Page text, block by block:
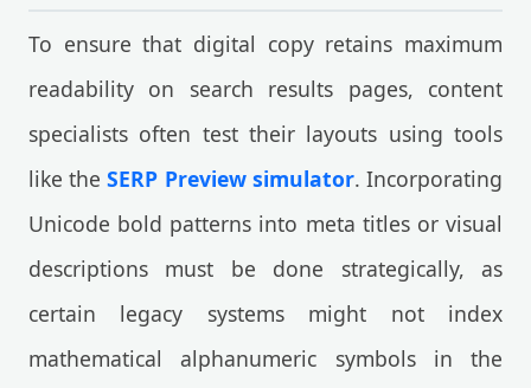
To ensure that digital copy retains maximum
readability on search results pages, content
specialists often test their layouts using tools
like theSERP Preview simulator. Incorporating
Unicode bold patterns into meta titles or visual
descriptions must be done strategically, as
certain legacy systems might not index
mathematical alphanumeric symbols in the